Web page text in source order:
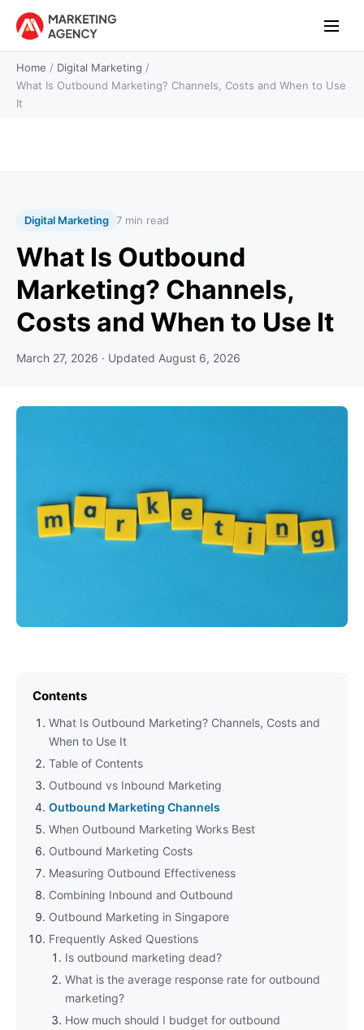
Home / Digital Marketing /
What Is Outbound Marketing? Channels, Costs and When to Use
It
Digital Marketing 7 min read
What Is Outbound
Marketing? Channels,
Costs and When to Use It
March 27, 2026 · Updated August 6, 2026
Contents
What Is Outbound Marketing? Channels, Costs and
When to Use It
Table of Contents
Outbound vs Inbound Marketing
Outbound Marketing Channels
When Outbound Marketing Works Best
Outbound Marketing Costs
Measuring Outbound Effectiveness
Combining Inbound and Outbound
Outbound Marketing in Singapore
Frequently Asked Questions
Is outbound marketing dead?
What is the average response rate for outbound
marketing?
How much should I budget for outbound